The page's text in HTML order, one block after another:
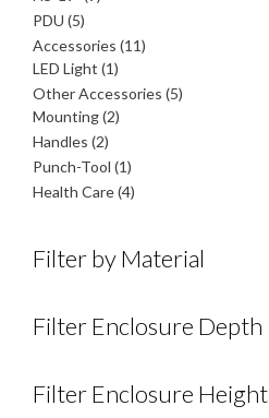
PDU 55
products
Accessories 1111
LED Light 11
product
Other Accessories 55
Mounting 22
Handles 22
products
Punch-Tool 11
product
Health Care 44
Filter by Material
Filter Enclosure Depth
Filter Enclosure Height